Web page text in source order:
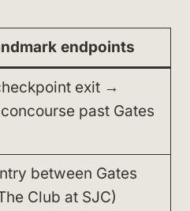
endpoints
exit →
past Gates
between Gates
Club at SJC)